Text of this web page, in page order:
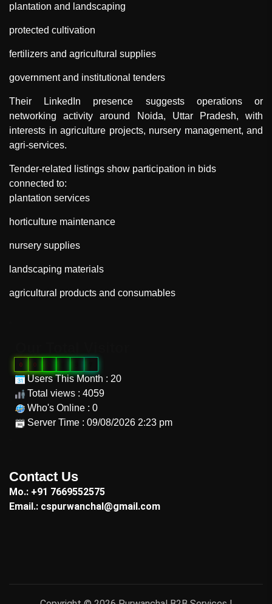
plantation and landscaping
protected cultivation
fertilizers and agricultural supplies
government and institutional tenders
Their LinkedIn presence suggests operations or
networking activity around Noida, Uttar Pradesh, with
interests in agriculture projects, nursery management, and
agri-services.
Tender-related listings show participation in bids
connected to:
plantation services
horticulture maintenance
nursery supplies
landscaping materials
agricultural products and consumables
0 0
Users This Month : 20
Total views : 4059
Who's Online : 0
Server Time : 09/08/2026 2:23 pm
Contact Us
Mo.: +91 7669552575
Email.: cspurwanchal@gmail.com